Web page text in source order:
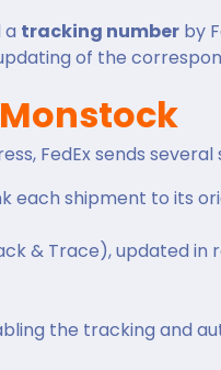
a tracking number by
of the
FedEx sends
each shipment to its
& Trace), updated
the tracking and